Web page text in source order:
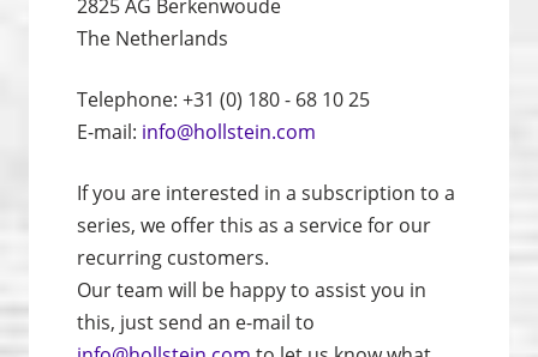
2825 AG Berkenwoude
The Netherlands
Telephone: +31 (0) 180 - 68 10 25
E-mail: info@hollstein.com
If you are interested in a subscription to a
series, we offer this as a service for our
recurring customers.
Our team will be happy to assist you in
this, just send an e-mail to